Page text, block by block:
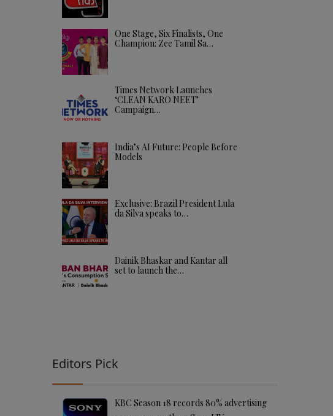
One Stage, Six Finalists, One
Champion: Zee Tamil Sa…
Times Network Launches
‘CLEAN KARO NEET’
Campaign…
India’s AI Future: People Before
Models
Exclusive: Brazil President Lula
da Silva speaks to…
Dainik Bhaskar and Kantar all
set to launch the…
Editors Pick
KBC Season 18 records 80% advertising